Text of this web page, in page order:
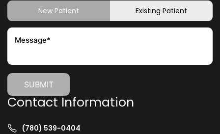
New Patient Existing Patient
Contact Information
(780) 539-0404